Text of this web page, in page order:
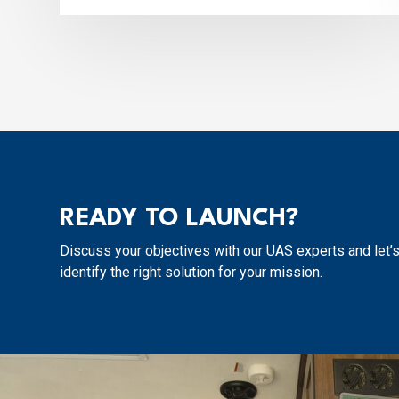
READY TO LAUNCH?
Discuss your objectives with our UAS experts and let’s
identify the right solution for your mission.